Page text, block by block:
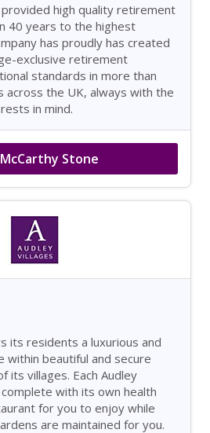
provided high quality retirement
40 years to the highest
has proudly has created
exclusive retirement
standards in more than
across the UK, always with the
in mind.
Stone
its residents a luxurious and
within beautiful and secure
its villages. Each Audley
with its own health
for you to enjoy while
are maintained for you.